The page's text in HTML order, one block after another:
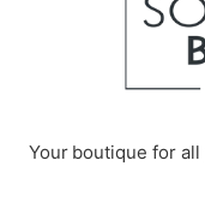
Your boutique for all